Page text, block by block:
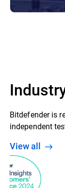
Bitdefender is
independent
View all